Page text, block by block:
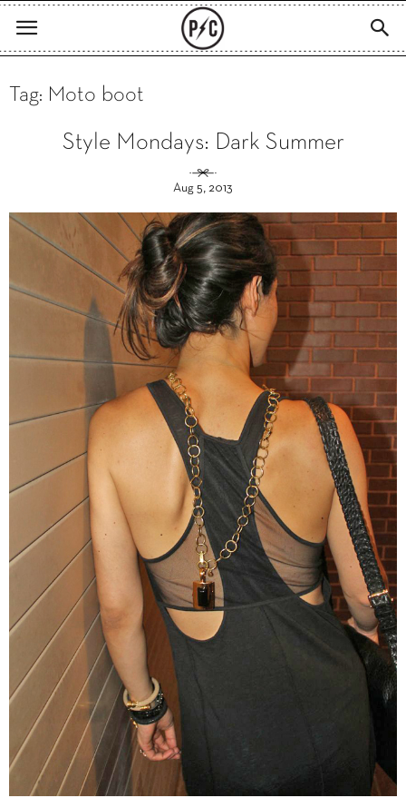
Tag: Moto boot
Style Mondays: Dark Summer
Aug 5, 2013